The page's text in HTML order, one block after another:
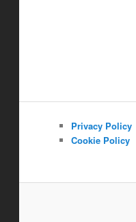
Privacy Policy
Cookie Policy